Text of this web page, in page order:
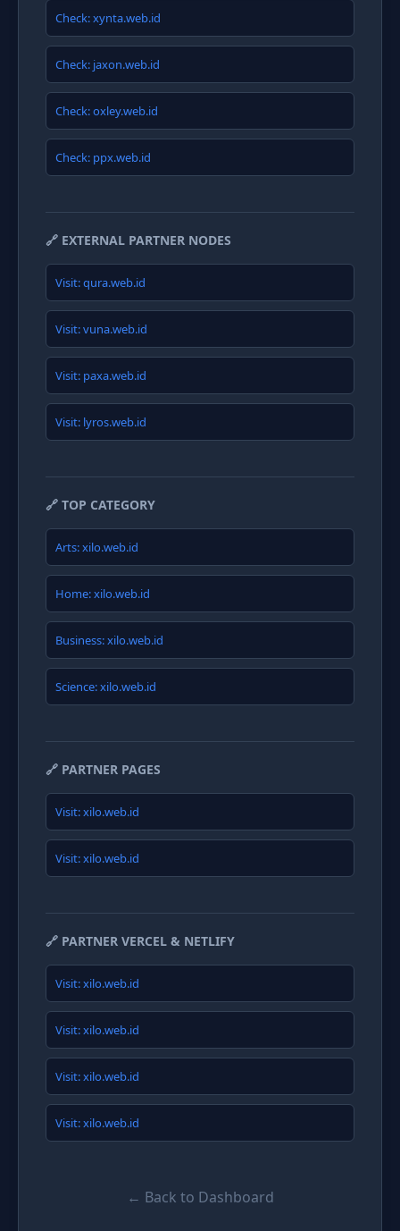
Check: xynta.web.id
Check: jaxon.web.id
Check: oxley.web.id
Check: ppx.web.id
🔗 EXTERNAL PARTNER NODES
Visit: qura.web.id
Visit: vuna.web.id
Visit: paxa.web.id
Visit: lyros.web.id
🔗 TOP CATEGORY
Arts: xilo.web.id
Home: xilo.web.id
Business: xilo.web.id
Science: xilo.web.id
🔗 PARTNER PAGES
Visit: xilo.web.id
Visit: xilo.web.id
🔗 PARTNER VERCEL & NETLIFY
Visit: xilo.web.id
Visit: xilo.web.id
Visit: xilo.web.id
Visit: xilo.web.id
← Back to Dashboard